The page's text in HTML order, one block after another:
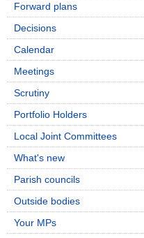
Forward plans
Decisions
Calendar
Meetings
Scrutiny
Portfolio Holders
Local Joint Committees
What's new
Parish councils
Outside bodies
Your MPs